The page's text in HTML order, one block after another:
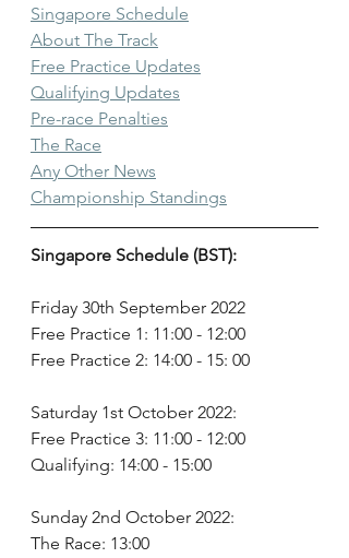
Singapore Schedule
About The Track
Free Practice Updates
Qualifying Updates
Pre-race Penalties
The Race
Any Other News
Championship Standings
Singapore Schedule (BST):
Friday 30th September 2022
Free Practice 1: 11:00 - 12:00
Free Practice 2: 14:00 - 15: 00
Saturday 1st October 2022:
Free Practice 3: 11:00 - 12:00
Qualifying: 14:00 - 15:00
Sunday 2nd October 2022:
The Race: 13:00